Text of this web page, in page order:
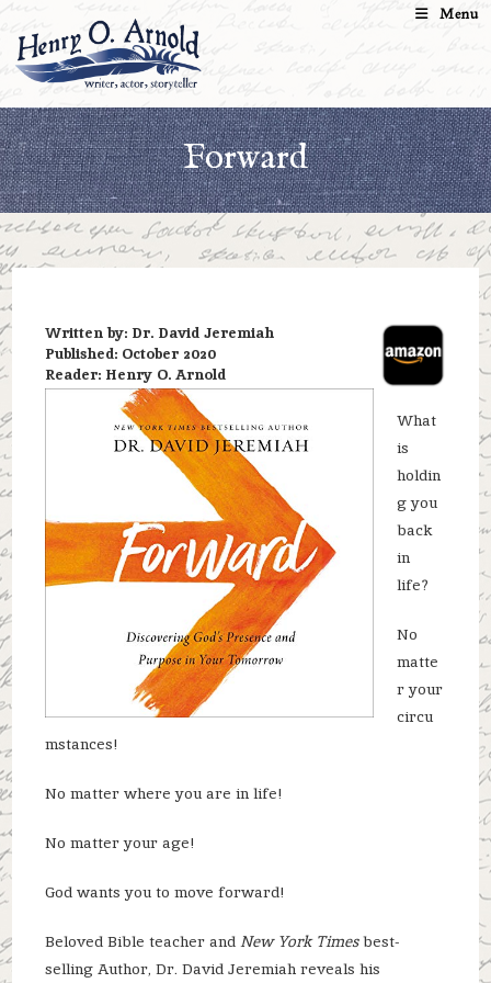
content
Menu
Forward
Written by: Dr. David Jeremiah
Published: October 2020
Reader: Henry O. Arnold
What
is
holdin
g you
back
in
life?
No
matte
r your
circu
mstances!
No matter where you are in life!
No matter your age!
God wants you to move forward!
Beloved Bible teacher andNew York Timesbest-
selling Author, Dr. David Jeremiah reveals his